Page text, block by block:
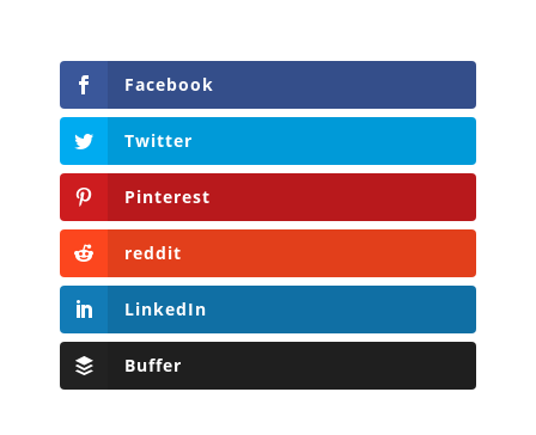
Facebook
Twitter
Pinterest
reddit
LinkedIn
Buffer